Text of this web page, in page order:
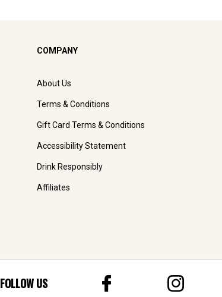
COMPANY
About Us
Terms & Conditions
Gift Card Terms & Conditions
Accessibility Statement
Drink Responsibly
Affiliates
FOLLOW US